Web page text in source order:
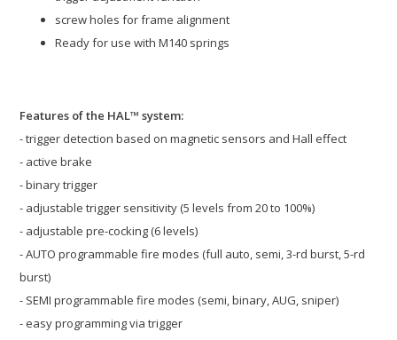
screw holes for frame alignment
Ready for use with M140 springs
Features of the HAL™ system:
- trigger detection based on magnetic sensors and Hall effect
- active brake
- binary trigger
- adjustable trigger sensitivity (5 levels from 20 to 100%)
- adjustable pre-cocking (6 levels)
- AUTO programmable fire modes (full auto, semi, 3-rd burst, 5-rd
burst)
- SEMI programmable fire modes (semi, binary, AUG, sniper)
- easy programming via trigger